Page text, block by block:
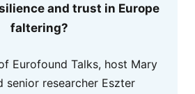
and trust in Europe
faltering?
Eurofound Talks, host Mary
senior researcher Eszter